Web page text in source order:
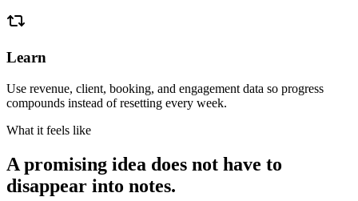
Learn
Use revenue, client, booking, and engagement data so progress
compounds instead of resetting every week.
What it feels like
A promising idea does not have to
disappear into notes.